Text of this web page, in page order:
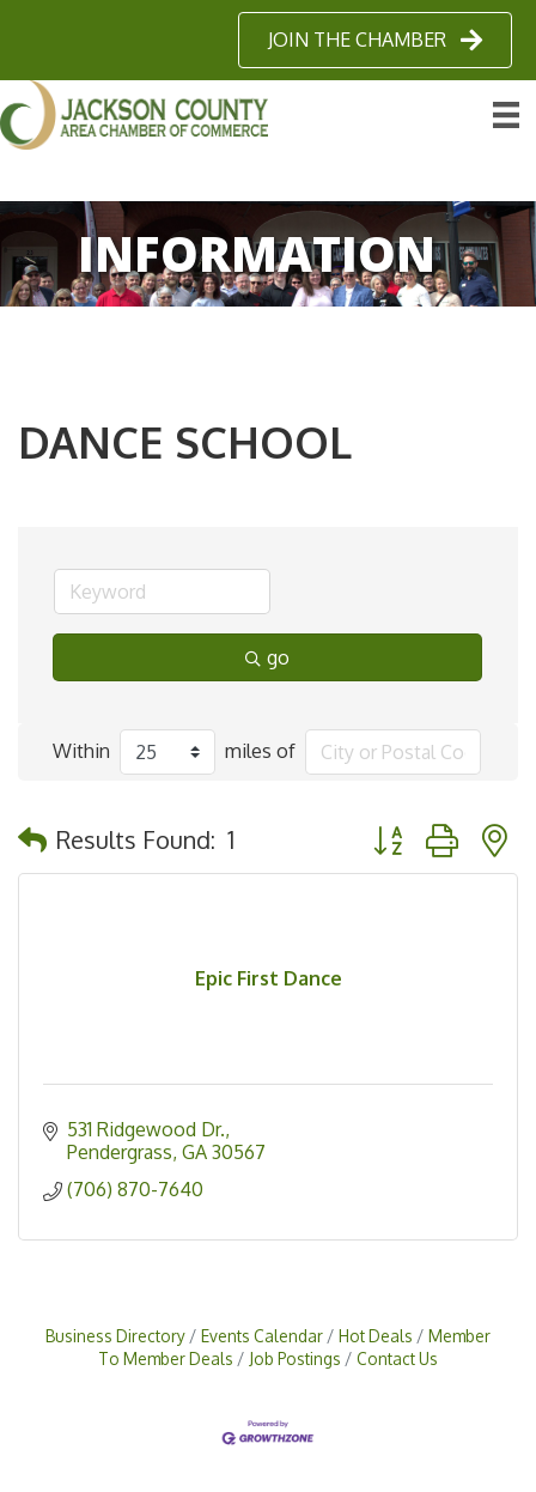
JOIN THE CHAMBER
INFORMATION
DANCE SCHOOL
go
Within miles of
Results Found: 1 Button group with
Epic First Dance
531 Ridgewood Dr.
Pendergrass GA 30567
(706) 870-7640
Business Directory Events Calendar Hot Deals
Member
To Member Deals
Job Postings Contact Us